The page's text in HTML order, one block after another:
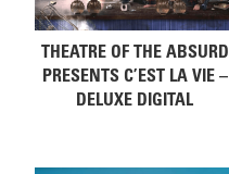
THEATRE OF THE ABSURD
PRESENTS C’EST LA VIE –
DELUXE DIGITAL